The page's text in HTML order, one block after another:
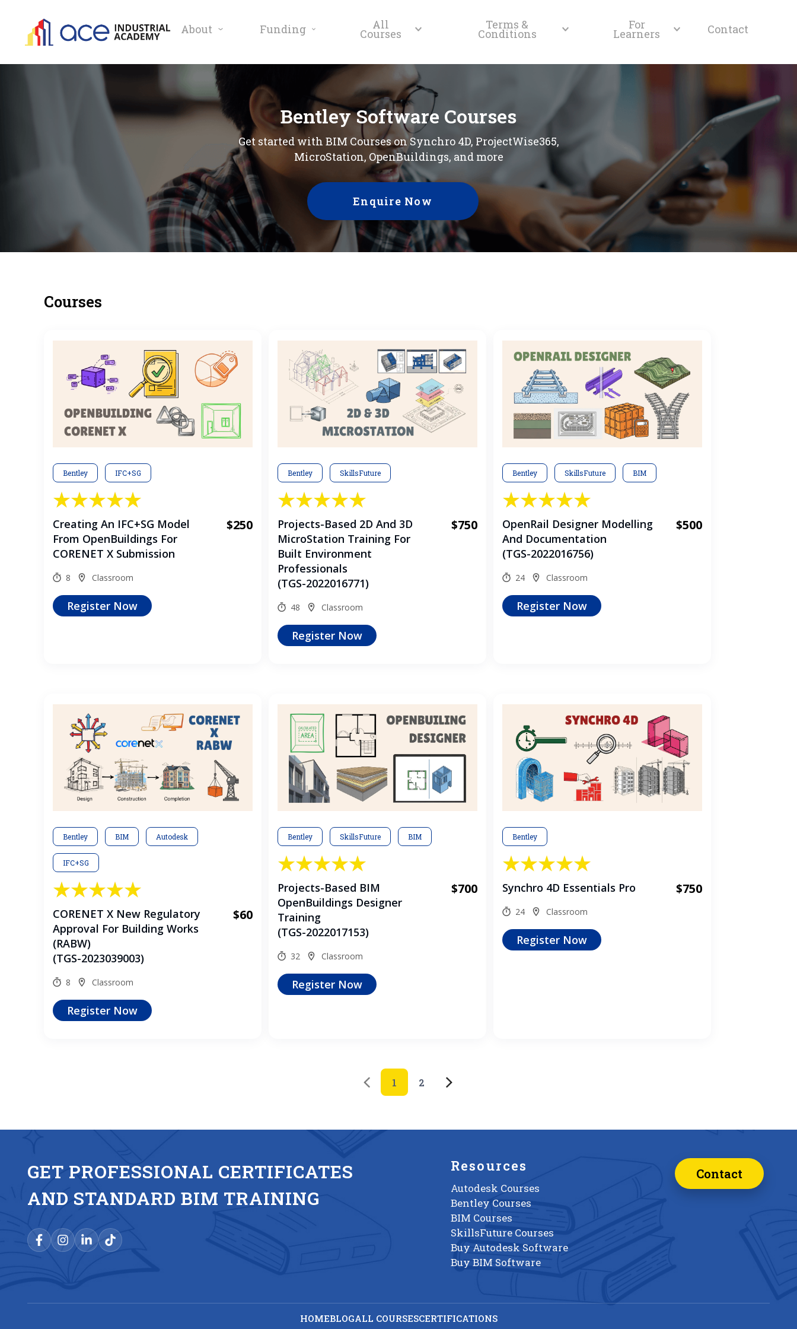
About Funding All
Courses
Terms &
Conditions
For
Learners Contact
Bentley Software Courses
Get started with BIM Courses on Synchro 4D, ProjectWise365,
MicroStation, OpenBuildings, and more
Enquire Now
Courses
Bentley IFC+SG
Creating An IFC+SG Model
From OpenBuildings For
CORENET X Submission
$250
8 Classroom
Register Now
Bentley SkillsFuture
Projects-Based 2D And 3D
MicroStation Training For
Built Environment
Professionals
(TGS-2022016771)
$750
48 Classroom
Register Now
Bentley SkillsFuture BIM
OpenRail Designer Modelling
And Documentation
(TGS-2022016756)
$500
24 Classroom
Register Now
Bentley BIM Autodesk
IFC+SG
CORENET X New Regulatory
Approval For Building Works
(RABW)
(TGS-2023039003)
$60
8 Classroom
Register Now
Bentley SkillsFuture BIM
Projects-Based BIM
OpenBuildings Designer
Training
(TGS-2022017153)
$700
32 Classroom
Register Now
Bentley
Synchro 4D Essentials Pro $750
24 Classroom
Register Now
1 2
GET PROFESSIONAL CERTIFICATES
AND STANDARD BIM TRAINING
Resources
Autodesk Courses
Bentley Courses
BIM Courses
SkillsFuture Courses
Buy Autodesk Software
Buy BIM Software
Contact
HOMEBLOGALL COURSESCERTIFICATIONS